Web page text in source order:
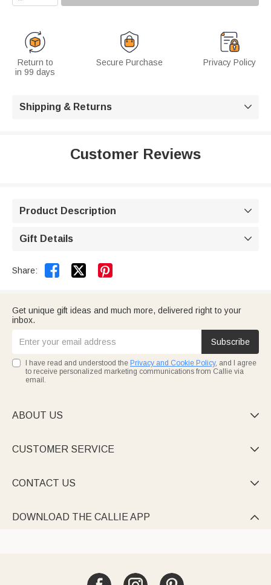
Return to
in 99 days
Secure Purchase Privacy Policy
Shipping & Returns 
Customer Reviews
Product Description 
Gift Details 
Share:  
Get unique gift ideas and much more, delivered right to your
inbox.
Subscribe
I have read and understood the Privacy and Cookie Policy, and I agree
to receive personalized marketing communications from Callie via
email.
ABOUT US 
CUSTOMER SERVICE 
CONTACT US 
DOWNLOAD THE CALLIE APP 